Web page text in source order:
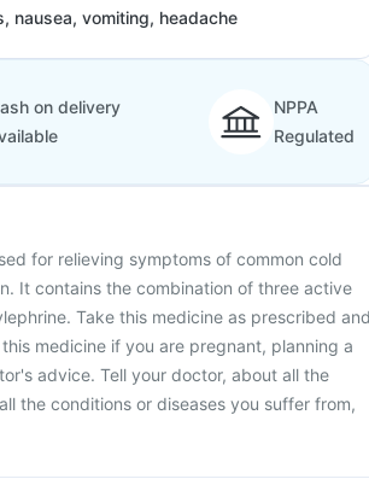
nausea, vomiting, headache
on delivery
NPPA
Regulated
for relieving symptoms of common cold
It contains the combination of three active
Take this medicine as prescribed
medicine if you are pregnant, planning a
advice. Tell your doctor, about all the
the conditions or diseases you suffer from,